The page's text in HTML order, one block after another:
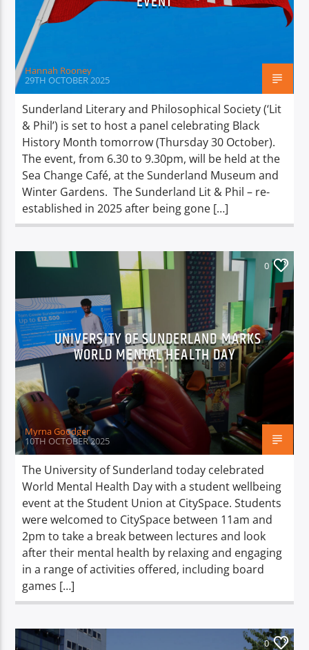
TITLE
ARTIST
Spark
Hannah Rooney
29TH OCTOBER 2025
Sunderland Literary and Philosophical Society (‘Lit
& Phil’) is set to host a panel celebrating Black
History Month tomorrow (Thursday 30 October).
The event, from 6.30 to 9.30pm, will be held at the
Sea Change Café, at the Sunderland Museum and
Winter Gardens. The Sunderland Lit & Phil – re-
established in 2025 after being gone […]
0
UNIVERSITY OF SUNDERLAND MARKS
WORLD MENTAL HEALTH DAY
Myrna Goodger
10TH OCTOBER 2025
The University of Sunderland today celebrated
World Mental Health Day with a student wellbeing
event at the Student Union at CitySpace. Students
were welcomed to CitySpace between 11am and
2pm to take a break between lectures and look
after their mental health by relaxing and engaging
in a range of activities offered, including board
games […]
0